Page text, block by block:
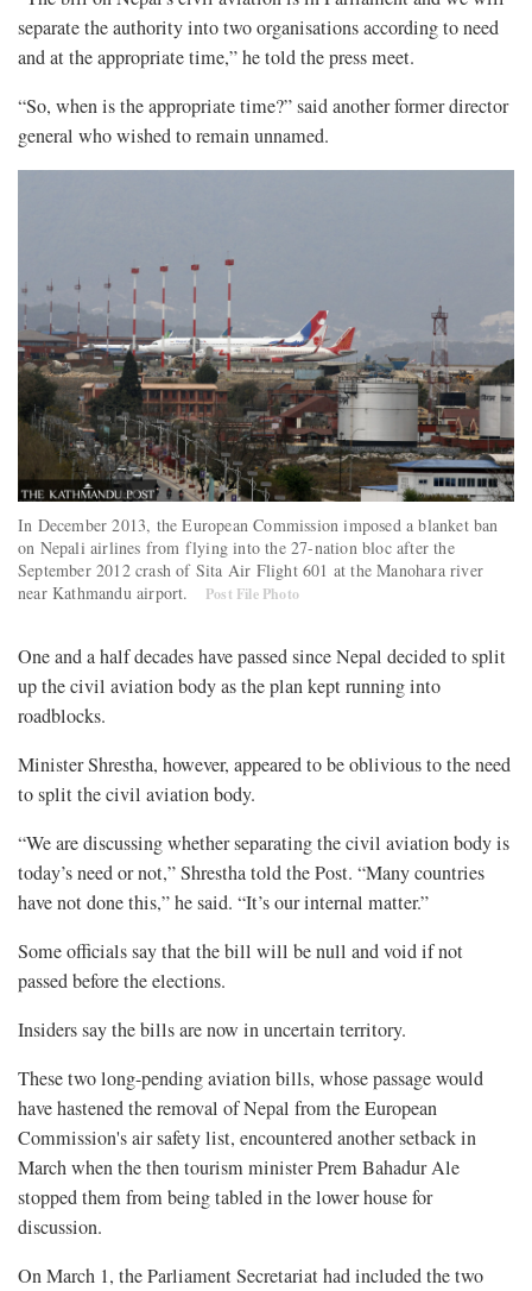
separate the authority into two organisations according to need
and at the appropriate time,” he told the press meet.
“So, when is the appropriate time?” said another former director
general who wished to remain unnamed.
In December 2013, the European Commission imposed a blanket ban
on Nepali airlines from flying into the 27-nation bloc after the
September 2012 crash of Sita Air Flight 601 at the Manohara river
near Kathmandu airport.
Post File Photo
One and a half decades have passed since Nepal decided to split
up the civil aviation body as the plan kept running into
roadblocks.
Minister Shrestha, however, appeared to be oblivious to the need
to split the civil aviation body.
“We are discussing whether separating the civil aviation body is
today’s need or not,” Shrestha told the Post. “Many countries
have not done this,” he said. “It’s our internal matter.”
Some officials say that the bill will be null and void if not
passed before the elections.
Insiders say the bills are now in uncertain territory.
These two long-pending aviation bills, whose passage would
have hastened the removal of Nepal from the European
Commission's air safety list, encountered another setback in
March when the then tourism minister Prem Bahadur Ale
stopped them from being tabled in the lower house for
discussion.
On March 1, the Parliament Secretariat had included the two